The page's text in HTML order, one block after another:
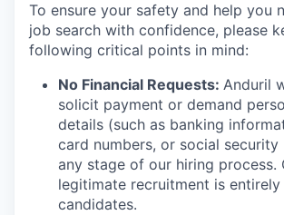
To ensure your safety and help you
job search with confidence, please
following critical points in mind:
No Financial Requests: Anduril
solicit payment or demand
details (such as banking
card numbers, or social security
any stage of our hiring process.
legitimate recruitment is
candidates.